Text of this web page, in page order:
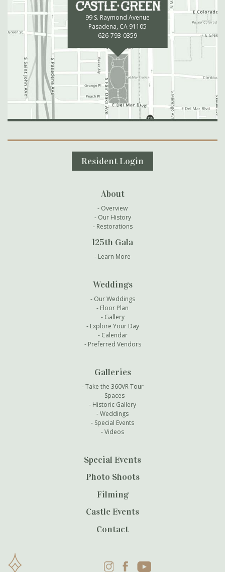
99 S. Raymond Avenue
Pasadena, CA 91105
626-793-0359
Secondary Navigation
Resident Login
About
Overview
Our History
Restorations
125th Gala
Learn More
Weddings
Our Weddings
Floor Plan
Gallery
Explore Your Day
Calendar
Preferred Vendors
Galleries
Take the 360VR Tour
Spaces
Historic Gallery
Weddings
Special Events
Videos
Special Events
Photo Shoots
Filming
Castle Events
Contact
InstagramFacebookYouTube